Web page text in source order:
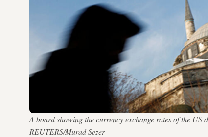
A board showing the currency exchange rates of the
REUTERS/Murad Sezer